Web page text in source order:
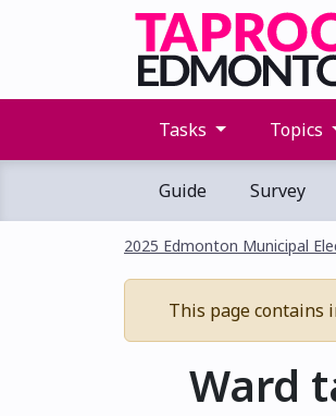
Tasks Topics
Guide Survey
2025 Edmonton Municipal
This page contains
Ward